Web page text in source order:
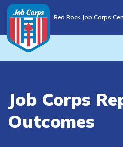
to
Red Rock Job Corps
Campus Life
Job Corps
Outcomes